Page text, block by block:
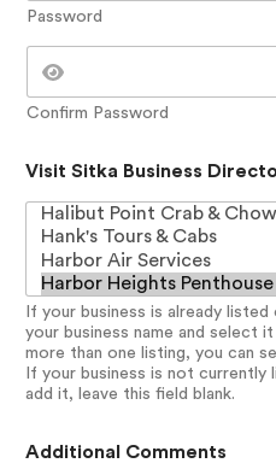
Password
Confirm Password
Visit Sitka Business
If your business is already
your business name and select
more than one listing, you can
If your business is not
add it, leave this field blank.
Additional Comments